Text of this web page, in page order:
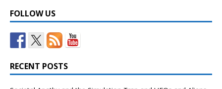
FOLLOW US
RECENT POSTS